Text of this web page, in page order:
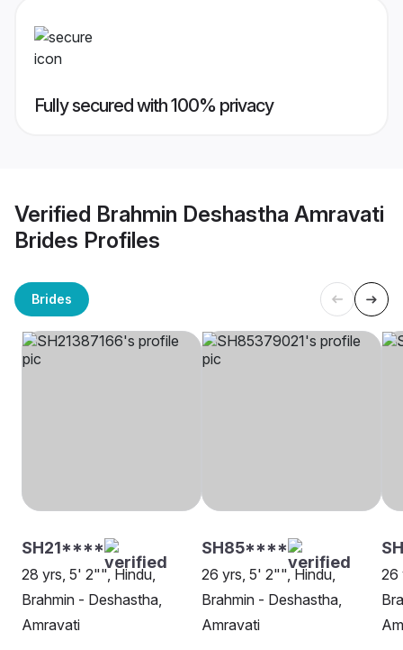
Fully secured with 100% privacy
Verified Brahmin Deshastha Amravati
Brides Profiles
Brides
SH21****
28 yrs, 5' 2"", Hindu,
Brahmin - Deshastha,
Amravati
SH85****
26 yrs, 5' 2"", Hindu,
Brahmin - Deshastha,
Amravati
26